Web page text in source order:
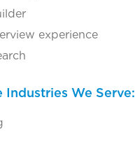
experience
Industries We Serve: